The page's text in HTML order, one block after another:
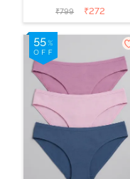
Coverage Bikini
Panty (Pack of
3) - Multicolor
₹799 ₹272